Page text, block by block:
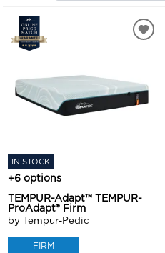
IN STOCK
+6 options
TEMPUR-Adapt™ TEMPUR-
ProAdapt® Firm
by Tempur-Pedic
FIRM